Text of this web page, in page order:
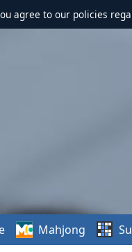
agree to our policies
Mahjong